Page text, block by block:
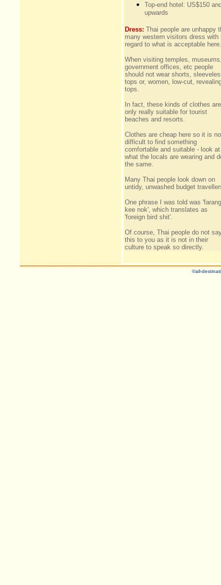
Top-end hotel: US$150
upwards
Dress: Thai people are unhappy
many western visitors dress with
regard to what is acceptable here.
When visiting temples,
government offices, etc people
should not wear shorts,
tops or, women, low-cut,
tops.
In fact, these kinds of clothes are
only really suitable for tourist
beaches and resorts.
Clothes are cheap here so it is
difficult to find something
comfortable and suitable - look at
what the locals are wearing and
the same.
Many Thai people look down on
untidy, unwashed budget
One phrase I was told was 'farang
kee nok', which translates as
'foreign bird shit'.
Of course, Thai people do not
this to you as it is not in their
culture to speak so directly.
©all-